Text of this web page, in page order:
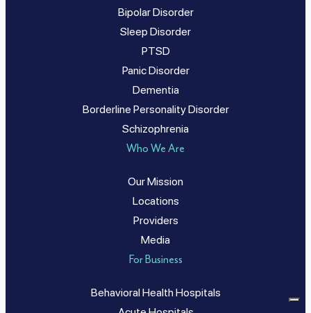
Bipolar Disorder
Sleep Disorder
PTSD
Panic Disorder
Dementia
Borderline Personality Disorder
Schizophrenia
Who We Are
Our Mission
Locations
Providers
Media
For Business
Behavioral Health Hospitals